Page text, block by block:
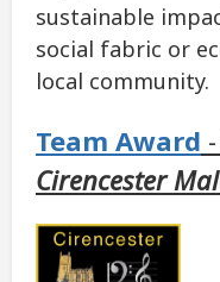
sustainable
social fabric or
local community.
Team Award -
Cirencester